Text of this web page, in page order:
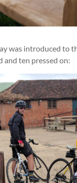
was introduced to
and ten pressed on: